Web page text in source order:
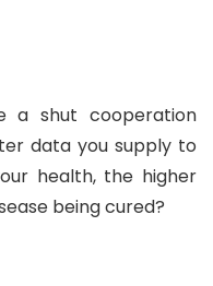
a shut cooperation
data you supply to
health, the higher
being cured?